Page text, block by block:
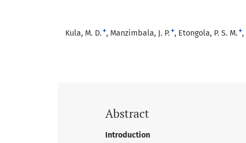
Kula, M. D. + Manzimbala, J. P. + Etongola, P. S. M. +
Abstract
Introduction